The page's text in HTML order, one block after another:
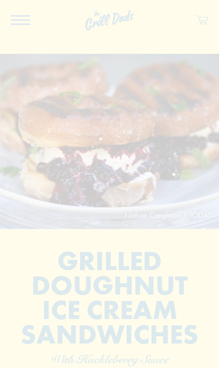
RECIPES
COOKBOOK
SPICES
SOCIAL
SHOP
© 2026 The Grill Dads All Rights Reserved
Nathan Congleton / TODAY
GRILLED
DOUGHNUT
ICE CREAM
SANDWICHES
With Huckleberry Sauce